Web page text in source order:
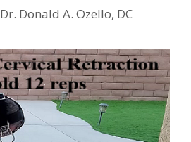
Dr. Donald A. Ozello, DC